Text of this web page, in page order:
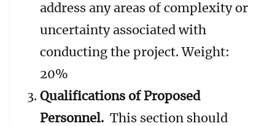
address any areas of complexity or
uncertainty associated with
conducting the project. Weight:
20%
Qualifications of Proposed
Personnel. This section should